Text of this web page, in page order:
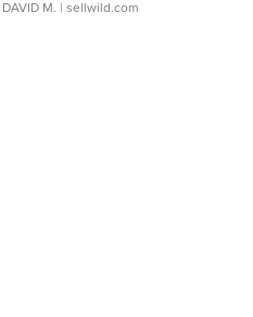
DAVID M. | sellwild.com